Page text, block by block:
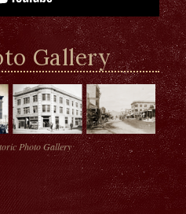
Gallery
Photo Gallery